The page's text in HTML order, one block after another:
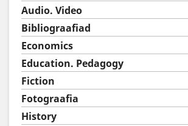
Audio. Video
Bibliograafiad
Economics
Education. Pedagogy
Fiction
Fotograafia
History